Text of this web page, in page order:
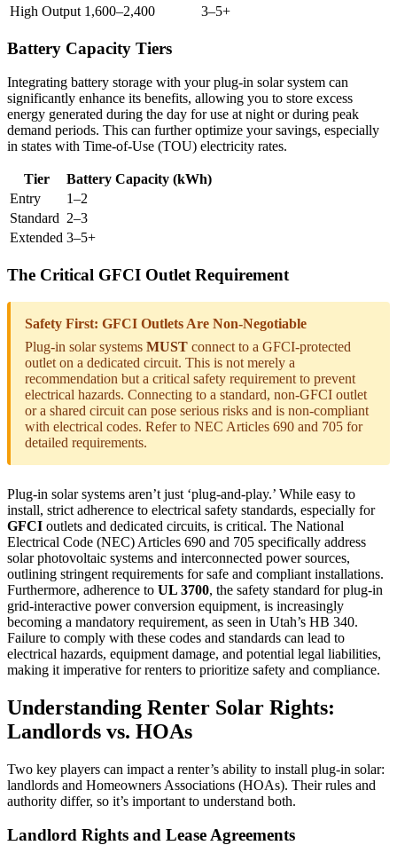
High Output 1,600–2,400 3–5+
Battery Capacity Tiers
Integrating battery storage with your plug-in solar system can
significantly enhance its benefits, allowing you to store excess
energy generated during the day for use at night or during peak
demand periods. This can further optimize your savings, especially
in states with Time-of-Use (TOU) electricity rates.
Tier
Battery Capacity (kWh)
Entry
1–2
Standard 2–3
Extended 3–5+
The Critical GFCI Outlet Requirement
Safety First: GFCI Outlets Are Non-Negotiable
Plug-in solar systems MUST connect to a GFCI-protected
outlet on a dedicated circuit. This is not merely a
recommendation but a critical safety requirement to prevent
electrical hazards. Connecting to a standard, non-GFCI outlet
or a shared circuit can pose serious risks and is non-compliant
with electrical codes. Refer to NEC Articles 690 and 705 for
detailed requirements.
Plug-in solar systems aren’t just ‘plug-and-play.’ While easy to
install, strict adherence to electrical safety standards, especially for
GFCI outlets and dedicated circuits, is critical. The National
Electrical Code (NEC) Articles 690 and 705 specifically address
solar photovoltaic systems and interconnected power sources,
outlining stringent requirements for safe and compliant installations.
Furthermore, adherence to UL 3700, the safety standard for plug-in
grid-interactive power conversion equipment, is increasingly
becoming a mandatory requirement, as seen in Utah’s HB 340.
Failure to comply with these codes and standards can lead to
electrical hazards, equipment damage, and potential legal liabilities,
making it imperative for renters to prioritize safety and compliance.
Understanding Renter Solar Rights:
Landlords vs. HOAs
Two key players can impact a renter’s ability to install plug-in solar:
landlords and Homeowners Associations (HOAs). Their rules and
authority differ, so it’s important to understand both.
Landlord Rights and Lease Agreements